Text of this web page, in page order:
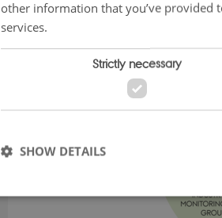
other information that you’ve provided
services.
Strictly necessary
SHOW DETAILS